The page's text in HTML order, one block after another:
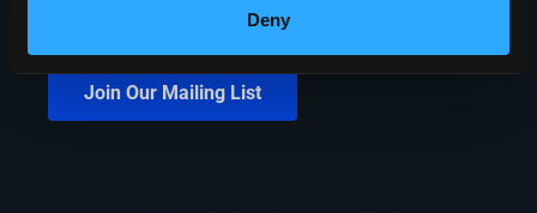
Deny
Join Our Mailing List